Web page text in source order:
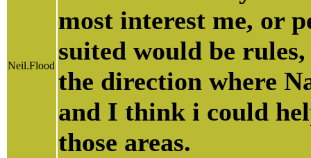
Neil.Flood
most interest me, or
suited would be
the direction where
and I think i could
those areas.